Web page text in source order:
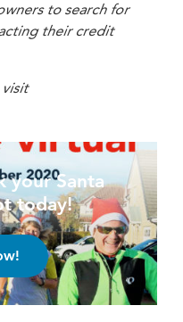
to search for
their credit
your Santa
today!